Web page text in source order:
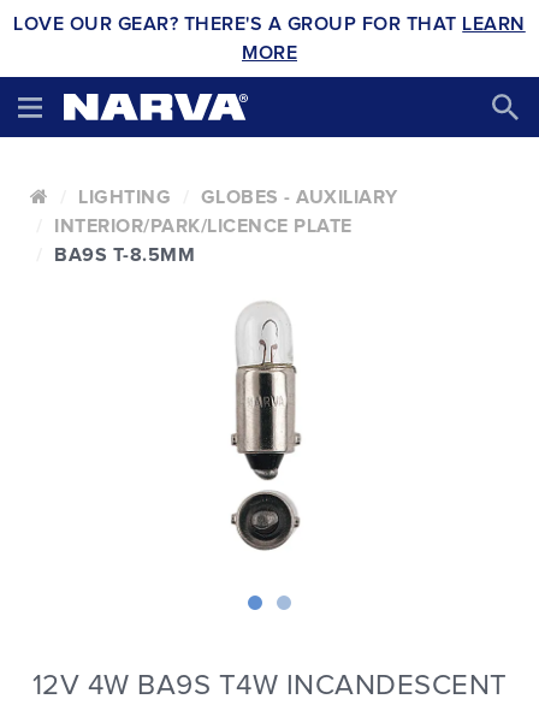
LOVE OUR GEAR? THERE'S A GROUP FOR THAT LEARN
MORE
LIGHTING
GLOBES - AUXILIARY
INTERIOR/PARK/LICENCE PLATE
BA9S T-8.5MM
12V 4W BA9S T4W INCANDESCENT